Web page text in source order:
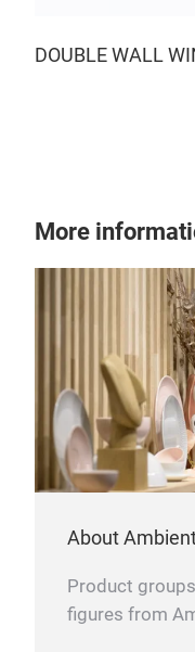
DOUBLE WALL
More
About
Product
figures from